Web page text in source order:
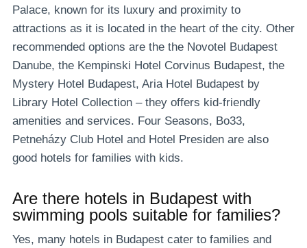
Palace, known for its luxury and proximity to
attractions as it is located in the heart of the city. Other
recommended options are the the Novotel Budapest
Danube, the Kempinski Hotel Corvinus Budapest, the
Mystery Hotel Budapest, Aria Hotel Budapest by
Library Hotel Collection – they offers kid-friendly
amenities and services. Four Seasons, Bo33,
Petneházy Club Hotel and Hotel Presiden are also
good hotels for families with kids.
Are there hotels in Budapest with
swimming pools suitable for families?
Yes, many hotels in Budapest cater to families and